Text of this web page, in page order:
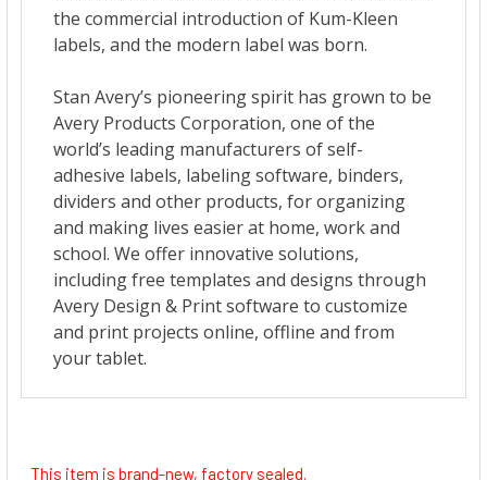
This item is brand-new, factory sealed.